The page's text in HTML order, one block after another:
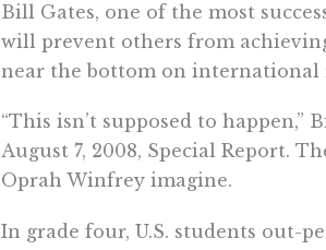
Bill Gates, one of the most
will prevent others from
near the bottom on international
“This isn’t supposed to
August 7, 2008, Special Report.
Oprah Winfrey imagine.
In grade four, U.S. students out-